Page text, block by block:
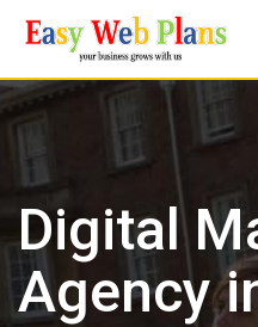
content
Digital
Agency